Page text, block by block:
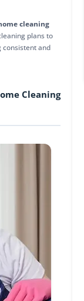
cleaning
plans to
consistent and
Cleaning